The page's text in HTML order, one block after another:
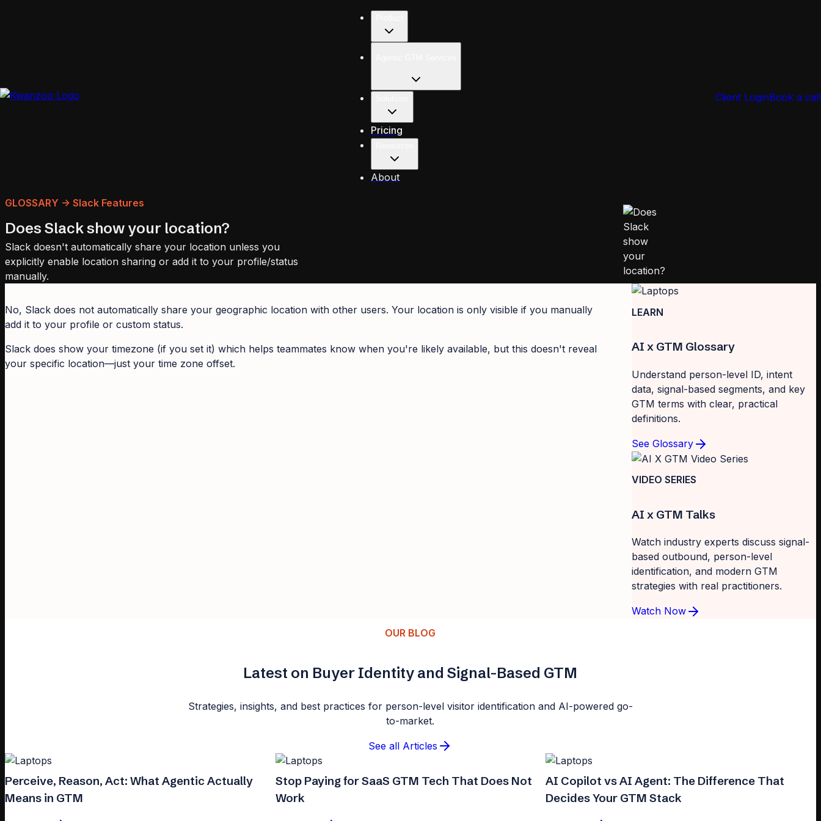
Pricing
About
Client LoginBook a call
GLOSSARY -> Slack Features
Does Slack show your location?
Slack doesn't automatically share your location unless you
explicitly enable location sharing or add it to your profile/status
manually.
No, Slack does not automatically share your geographic location with other users. Your location is only visible if you manually
add it to your profile or custom status.
Slack does show your timezone (if you set it) which helps teammates know when you're likely available, but this doesn't reveal
your specific location—just your time zone offset.
LEARN
AI x GTM Glossary
Understand person-level ID, intent
data, signal-based segments, and key
GTM terms with clear, practical
definitions.
See Glossary
VIDEO SERIES
AI x GTM Talks
Watch industry experts discuss signal-
based outbound, person-level
identification, and modern GTM
strategies with real practitioners.
Watch Now
OUR BLOG
Latest on Buyer Identity and Signal-Based GTM
Strategies, insights, and best practices for person-level visitor identification and AI-powered go-
to-market.
See all Articles
Perceive, Reason, Act: What Agentic Actually
Means in GTM
Stop Paying for SaaS GTM Tech That Does Not
Work
AI Copilot vs AI Agent: The Difference That
Decides Your GTM Stack